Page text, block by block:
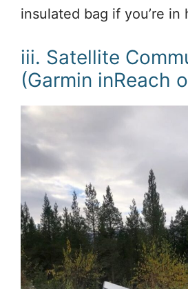
insulated bag if you’re in
iii. Satellite
(Garmin inReach